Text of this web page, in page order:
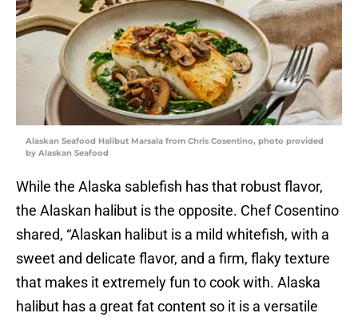
Alaskan Seafood Halibut Marsala from Chris Cosentino, photo provided
by Alaskan Seafood
While the Alaska sablefish has that robust flavor,
the Alaskan halibut is the opposite. Chef Cosentino
shared, “Alaskan halibut is a mild whitefish, with a
sweet and delicate flavor, and a firm, flaky texture
that makes it extremely fun to cook with. Alaska
halibut has a great fat content so it is a versatile